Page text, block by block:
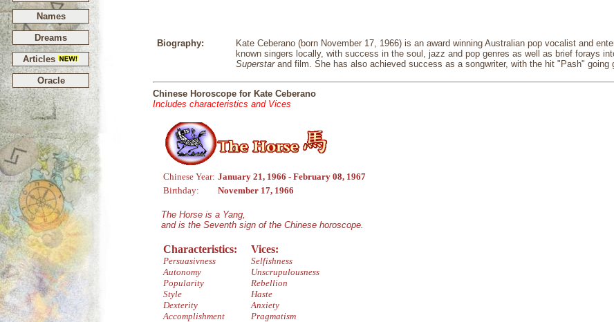
Names
Dreams
Articles
Oracle
Biography:
Kate Ceberano (born November 17, 1966) is an award winning Australian pop vocalist and
known singers locally, with success in the soul, jazz and pop genres as well as brief forays
Superstarand film. She has also achieved success as a songwriter, with the hit "Pash" going
Chinese Horoscope for Kate Ceberano
Includes characteristics and Vices
Chinese Year: January 21, 1966 - February 08, 1967
Birthday:
November 17, 1966
The Horse is a Yang,
and is the Seventh sign of the Chinese horoscope.
Characteristics:
Persuasivness
Autonomy
Popularity
Style
Dexterity
Accomplishment
Vices:
Selfishness
Unscrupulousness
Rebellion
Haste
Anxiety
Pragmatism